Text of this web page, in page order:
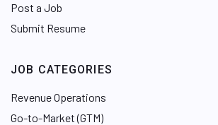
Post a Job
Submit Resume
JOB CATEGORIES
Revenue Operations
Go-to-Market (GTM)